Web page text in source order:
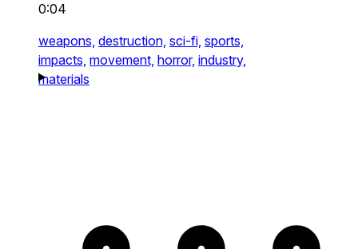
0:04
weapons, destruction, sci-fi, sports,
impacts, movement, horror, industry,
materials